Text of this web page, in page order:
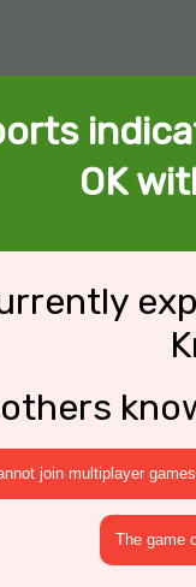
OK
join multiplayer games
The game